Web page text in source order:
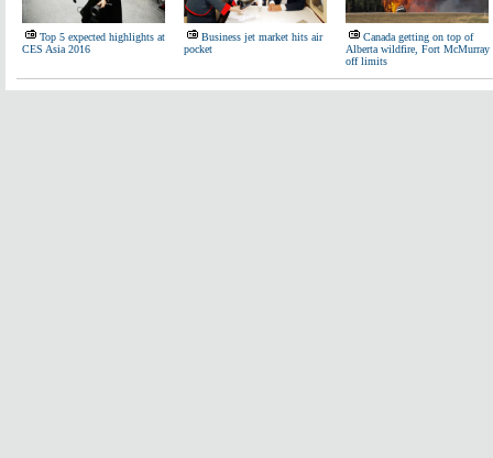
Top 5 expected highlights at
CES Asia 2016
Business jet market hits air
pocket
Canada getting on top of
Alberta wildfire, Fort McMurray
off limits